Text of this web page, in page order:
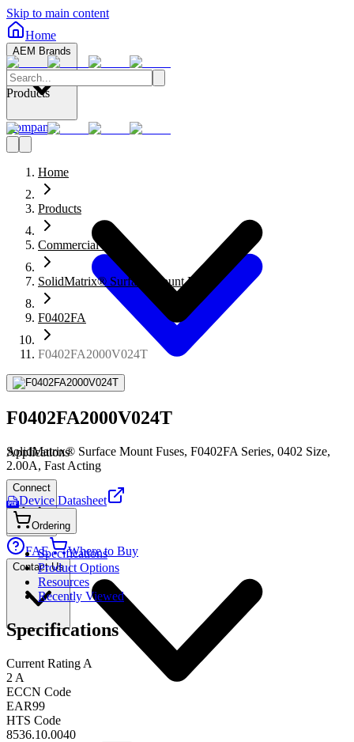
Skip to main content
Home
AEM Brands
Company
Connect
FAE Where to Buy
Contact Us
Products
Applications
Home
Products
Commercial Fuses
SolidMatrix® Surface Mount Fuses
F0402FA
F0402FA2000V024T
F0402FA2000V024T
SolidMatrix® Surface Mount Fuses, F0402FA Series, 0402 Size,
2.00A, Fast Acting
PDF Device Datasheet
Ordering
Specifications
Product Options
Resources
Recently Viewed
Specifications
Current Rating A
2 A
ECCN Code
EAR99
HTS Code
8536.10.0040